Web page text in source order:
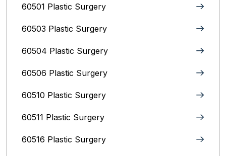
60501 Plastic Surgery
60503 Plastic Surgery
60504 Plastic Surgery
60506 Plastic Surgery
60510 Plastic Surgery
60511 Plastic Surgery
60516 Plastic Surgery